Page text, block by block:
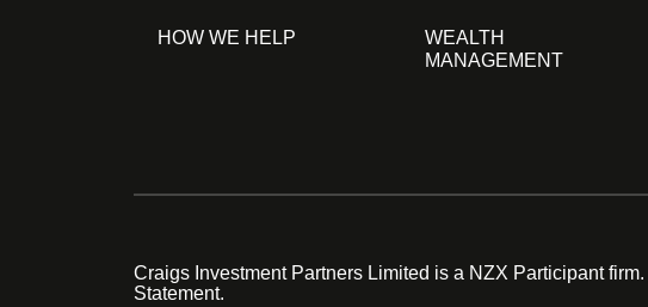
HOW WE HELP
WEALTH
MANAGEMENT
Craigs Investment Partners Limited is a NZX Participant firm.
Statement.